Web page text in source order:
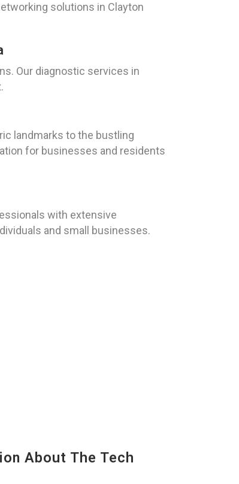
solutions in Clayton
Our diagnostic services in
landmarks to the bustling
for businesses and residents
with extensive
and small businesses.
About The Tech